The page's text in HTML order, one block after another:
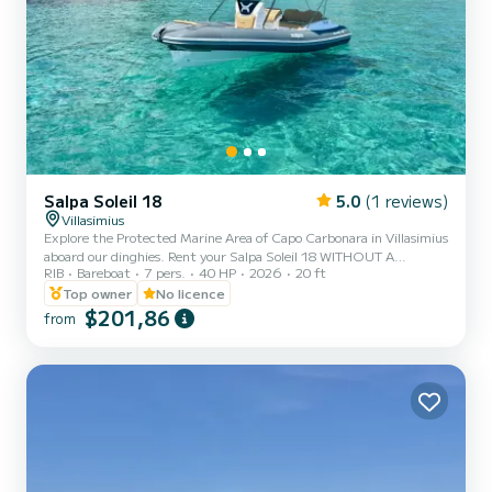
Salpa Soleil 18 5.0 (1 reviews)
Villasimius
Explore the Protected Marine Area of Capo Carbonara in Villasimius
aboard our dinghies. Rent your Salpa Soleil 18 WITHOUT A
BOATING LICENSE to spend time with your family or friends safely
and in total serenity. Comfort and safety will accompany you to
discover the Protected Marine Area of Capo Carbonara, in
complete autonomy you can visit hidden coves with crystal clear
18 can carry up to a maximum of 8 passengers, you wil...
RIB Bareboat 7 pers. 40 HP 2026
20 ft
Top owner
No licence
from $201,86